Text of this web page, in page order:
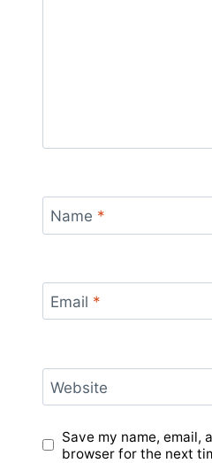
Name *
Email *
Website
Save my name, email,
browser for the next